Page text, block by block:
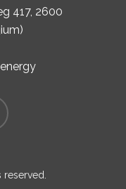
417, 2600